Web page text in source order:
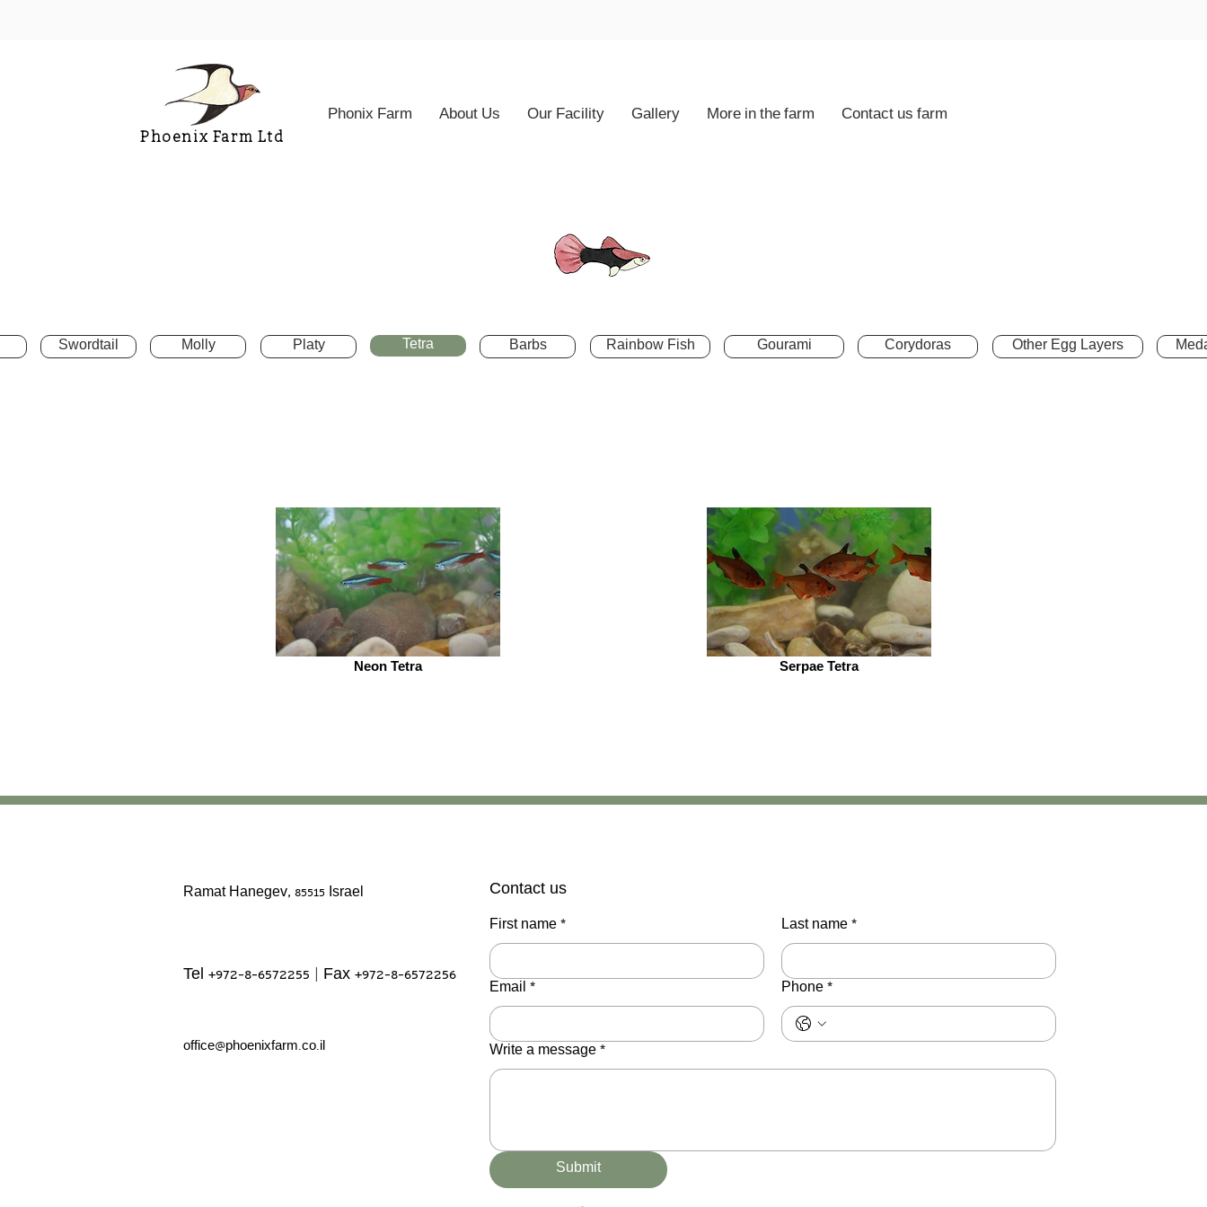
Phoenix Farm Ltd
Phonix Farm About Us Our Facility Gallery More in the farm Contact us farm
Swordtail Molly Platy Tetra Barbs Rainbow Fish Gourami Corydoras Other Egg Layers
Neon Tetra Serpae Tetra
Ramat Hanegev, 85515 Israel
Tel +972-8-6572255 | Fax +972-8-6572256
office@phoenixfarm.co.il
Contact us
First name * Last name *
Email * Phone *
Write a message *
Submit